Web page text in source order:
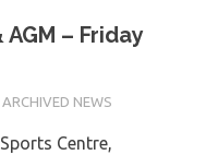
– Friday
ARCHIVED NEWS
Centre,